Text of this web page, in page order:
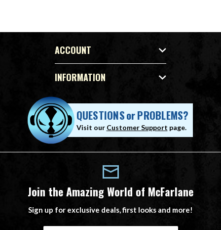
ACCOUNT
INFORMATION
QUESTIONSorPROBLEMS?
Visit our Customer Support page.
Join the Amazing World of McFarlane
Sign up for exclusive deals, first looks and more!